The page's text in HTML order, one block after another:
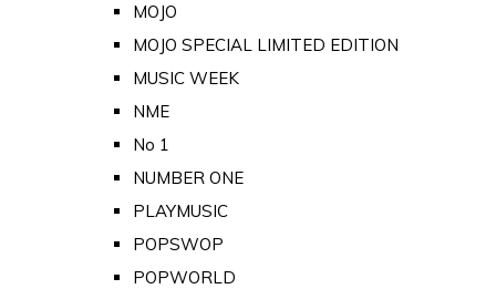
MOJO
MOJO SPECIAL LIMITED EDITION
MUSIC WEEK
NME
No 1
NUMBER ONE
PLAYMUSIC
POPSWOP
POPWORLD